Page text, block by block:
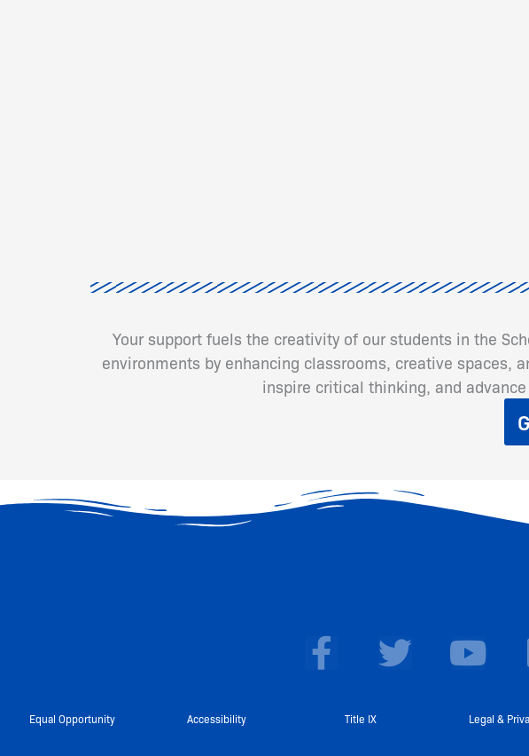
Your support fuels the creativity of our students in the
environments by enhancing classrooms, creative spaces,
inspire critical thinking, and
F
a
T
w
Y
o
t
Equal Opportunity Accessibility Title IX Legal &